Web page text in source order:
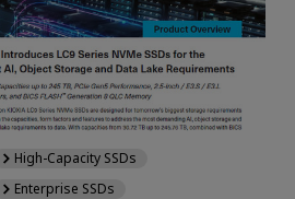
High-Capacity SSDs
Enterprise SSDs